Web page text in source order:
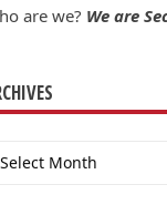
are we? We are